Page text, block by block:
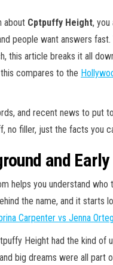
about Cptpuffy Height, you
people want answers
this article breaks it all
compares to the
and recent news to put
no filler, just the facts you
and
helps you understand
the name, and it starts
Carpenter vs Jenna
Height had the kind
big dreams were all part